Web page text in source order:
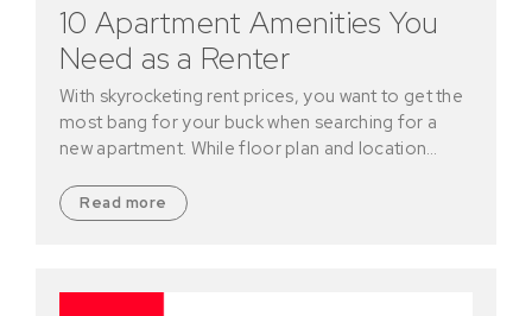
10 Apartment Amenities You
Need as a Renter
With skyrocketing rent prices, you want to get the
most bang for your buck when searching for a
new apartment. While floor plan and location…
Read more